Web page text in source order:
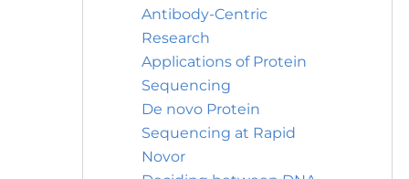
Antibody-Centric
Research
Applications of Protein
Sequencing
De novo Protein
Sequencing at Rapid
Novor